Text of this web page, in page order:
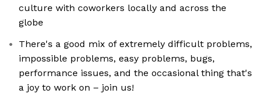
culture with coworkers locally and across the
globe
There's a good mix of extremely difficult problems,
impossible problems, easy problems, bugs,
performance issues, and the occasional thing that's
a joy to work on – join us!